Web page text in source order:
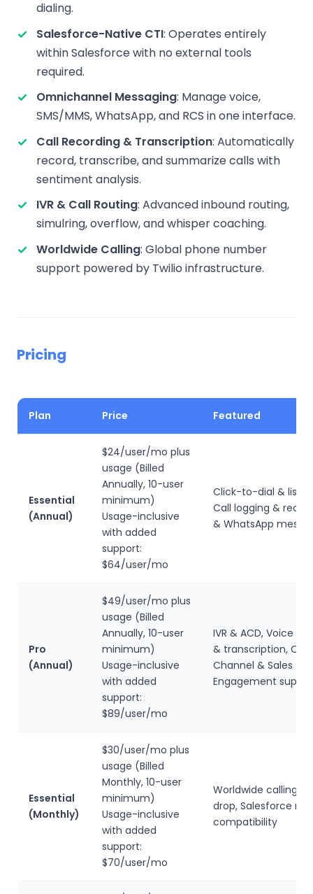
dialing.
Salesforce-Native CTI: Operates entirely
within Salesforce with no external tools
required.
Omnichannel Messaging: Manage voice,
SMS/MMS, WhatsApp, and RCS in one interface.
Call Recording & Transcription: Automatically
record, transcribe, and summarize calls with
sentiment analysis.
IVR & Call Routing: Advanced inbound routing,
simulring, overflow, and whisper coaching.
Worldwide Calling: Global phone number
support powered by Twilio infrastructure.
Pricing
Plan Price Featured
Essential
(Annual)
$24/user/mo plus
usage (Billed
Annually, 10-user
minimum)
Usage-inclusive
with added
support:
$64/user/mo
Click-to-dial & list
Call logging &
& WhatsApp
Pro
(Annual)
$49/user/mo plus
usage (Billed
Annually, 10-user
minimum)
Usage-inclusive
with added
support:
$89/user/mo
IVR & ACD, Voice
& transcription,
Channel & Sales
Engagement
Essential
(Monthly)
$30/user/mo plus
usage (Billed
Monthly, 10-user
minimum)
Usage-inclusive
with added
support:
$70/user/mo
Worldwide calling,
drop, Salesforce
compatibility